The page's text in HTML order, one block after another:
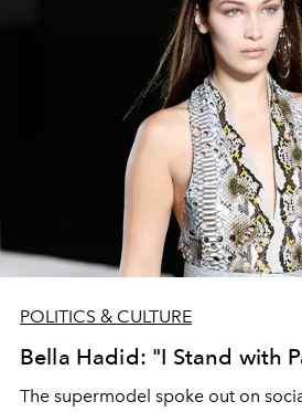
POLITICS & CULTURE
Bella Hadid: "I Stand with
The supermodel spoke out on